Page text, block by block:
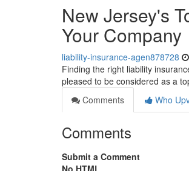
New Jersey's
Your Company
liability-insurance-agen878728
Finding the right liability
pleased to be considered as a
Comments
Who
Comments
Submit a Comment
No HTML